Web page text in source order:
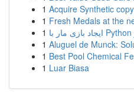
1 Acquire Synthetic
1 Fresh Medals at the
1
1 Aluguel de Munck:
1 Best Pool Chemical
1 Luar Biasa